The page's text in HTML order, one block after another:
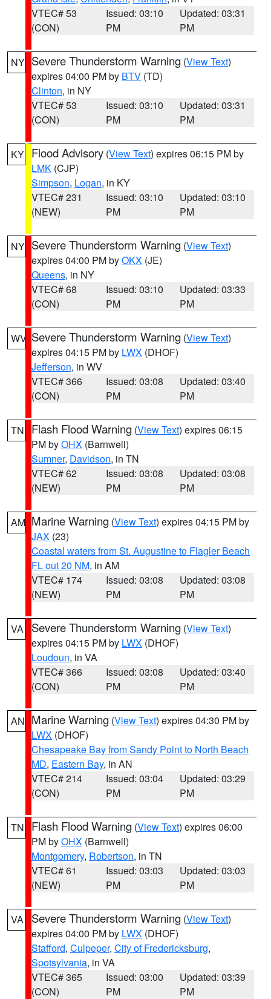
VTEC# 53
(CON)
Issued: 03:10
PM
Updated: 03:31
PM
NY Severe Thunderstorm Warning (View Text)
expires 04:00 PM by BTV (TD)
Clinton, in NY
VTEC# 53
(CON)
Issued: 03:10
PM
Updated: 03:31
PM
KY Flood Advisory (View Text) expires 06:15 PM by
LMK (CJP)
Simpson, Logan, in KY
VTEC# 231
(NEW)
Issued: 03:10
PM
Updated: 03:10
PM
NY Severe Thunderstorm Warning (View Text)
expires 04:00 PM byOKX (JE)
Queens, in NY
VTEC# 68
(CON)
Issued: 03:10
PM
Updated: 03:33
PM
WV Severe Thunderstorm Warning (View Text)
expires 04:15 PM by LWX (DHOF)
Jefferson, in WV
VTEC# 366
(CON)
Issued: 03:08
PM
Updated: 03:40
PM
TN Flash Flood Warning (View Text) expires 06:15
PM byOHX (Barnwell)
Sumner, Davidson, in TN
VTEC# 62
(NEW)
Issued: 03:08
PM
Updated: 03:08
PM
AM Marine Warning (View Text) expires 04:15 PM by
JAX (23)
Coastal waters from St. Augustine to Flagler Beach
FL out 20 NM, in AM
VTEC# 174
(NEW)
Issued: 03:08
PM
Updated: 03:08
PM
VA Severe Thunderstorm Warning (View Text)
expires 04:15 PM by LWX (DHOF)
Loudoun, in VA
VTEC# 366
(CON)
Issued: 03:08
PM
Updated: 03:40
PM
AN Marine Warning (View Text) expires 04:30 PM by
LWX (DHOF)
Chesapeake Bay from Sandy Point to North Beach
MD, Eastern Bay, in AN
VTEC# 214
(CON)
Issued: 03:04
PM
Updated: 03:29
PM
TN Flash Flood Warning (View Text) expires 06:00
PM byOHX (Barnwell)
Montgomery, Robertson, in TN
VTEC# 61
(NEW)
Issued: 03:03
PM
Updated: 03:03
PM
VA Severe Thunderstorm Warning (View Text)
expires 04:00 PM by LWX (DHOF)
Stafford, Culpeper, City of Fredericksburg,
Spotsylvania, in VA
VTEC# 365
(CON)
Issued: 03:00
PM
Updated: 03:39
PM